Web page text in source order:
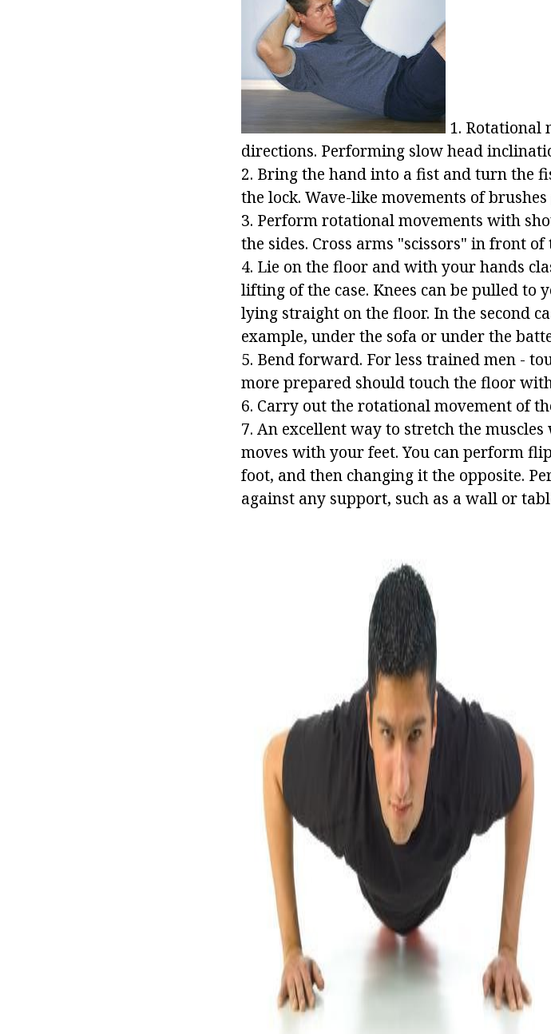
1. Rotational
directions. Performing slow head
2. Bring the hand into a fist and turn the
the lock. Wave-like movements of
3. Perform rotational movements with
the sides. Cross arms "scissors" in front of
4. Lie on the floor and with your hands
lifting of the case. Knees can be pulled to
lying straight on the floor. In the second
example, under the sofa or under the
5. Bend forward. For less trained men -
more prepared should touch the floor
6. Carry out the rotational movement of
7. An excellent way to stretch the
moves with your feet. You can perform
foot, and then changing it the opposite.
against any support, such as a wall or
ad